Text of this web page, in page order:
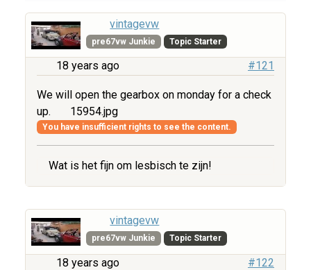
vintagevw
pre67vw Junkie Topic Starter
18 years ago #121
We will open the gearbox on monday for a check
up.
15954.jpg
You have insufficient rights to see the content.
Wat is het fijn om lesbisch te zijn!
vintagevw
pre67vw Junkie Topic Starter
18 years ago #122